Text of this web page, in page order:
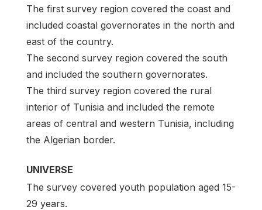
The first survey region covered the coast and
included coastal governorates in the north and
east of the country.
The second survey region covered the south
and included the southern governorates.
The third survey region covered the rural
interior of Tunisia and included the remote
areas of central and western Tunisia, including
the Algerian border.
UNIVERSE
The survey covered youth population aged 15-
29 years.